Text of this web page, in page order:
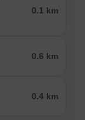
0.1 km
0.6 km
0.4 km